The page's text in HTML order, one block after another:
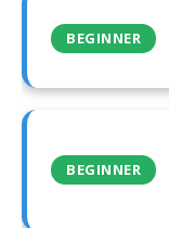
BEGINNER
BEGINNER